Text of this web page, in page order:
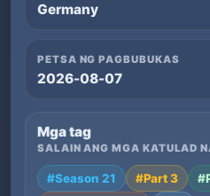
Germany
PETSA NG PAGBUBUKAS
2026-08-07
Mga tag
SALAIN ANG MGA KATULAD
#Season 21 #Part 3